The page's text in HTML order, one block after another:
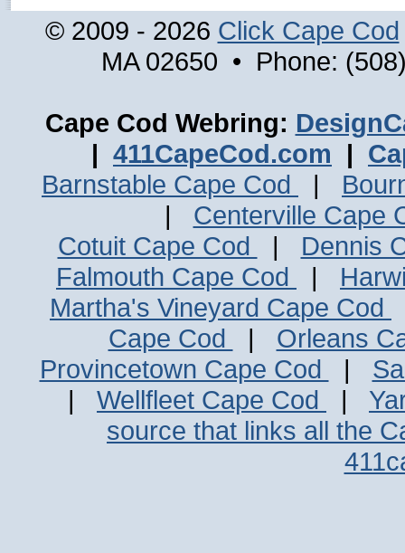
© 2009 - 2026 Click Cape Cod
MA 02650 • Phone:
Cape Cod Webring:
| 411CapeCod.com |
Barnstable Cape Cod
|
| Centerville Cape
Cotuit Cape Cod
| Dennis
Falmouth Cape Cod
|
Martha's Vineyard Cape Cod
Cape Cod
| Orleans
Provincetown Cape Cod
|
| Wellfleet Cape Cod |
source that links all the